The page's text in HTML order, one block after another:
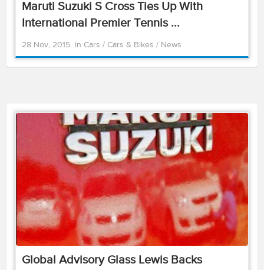
Maruti Suzuki S Cross Ties Up With
International Premier Tennis ...
28 Nov, 2015 in Cars / Cars & Bikes / News
Global Advisory Glass Lewis Backs